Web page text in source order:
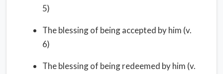
5)
The blessing of being accepted by him (v.
6)
The blessing of being redeemed by him (v.